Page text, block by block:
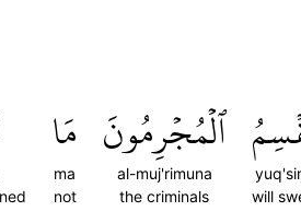
will
ٱلۡمُجۡرِمُونَ
al-muj'rimuna
the criminals
مَا
ma
not